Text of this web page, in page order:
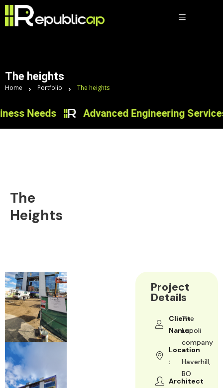
The heights
Home Portfolio The heights
Needs Advanced Engineering
The
Heights
Project
Details
Client
Name:
Location
:
Architect
The
Lupoli
company
Haverhill,
BO